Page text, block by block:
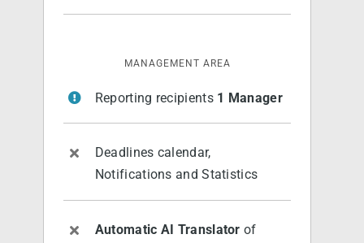
MANAGEMENT AREA
Reporting recipients 1 Manager
Deadlines calendar,
Notifications and Statistics
Automatic AI Translator of